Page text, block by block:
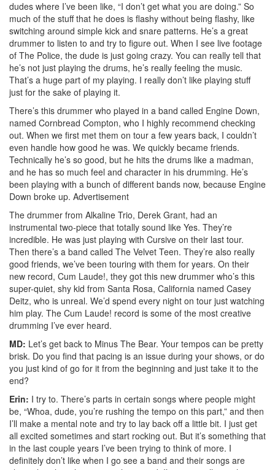
dudes where I’ve been like, “I don’t get what you are doing.” So
much of the stuff that he does is flashy without being flashy, like
switching around simple kick and snare patterns. He’s a great
drummer to listen to and try to figure out. When I see live footage
of The Police, the dude is just going crazy. You can really tell that
he’s not just playing the drums, he’s really feeling the music.
That’s a huge part of my playing. I really don’t like playing stuff
just for the sake of playing it.
There’s this drummer who played in a band called Engine Down,
named Cornbread Compton, who I highly recommend checking
out. When we first met them on tour a few years back, I couldn’t
even handle how good he was. We quickly became friends.
Technically he’s so good, but he hits the drums like a madman,
and he has so much feel and character in his drumming. He’s
been playing with a bunch of different bands now, because Engine
Down broke up. Advertisement
The drummer from Alkaline Trio, Derek Grant, had an
instrumental two-piece that totally sound like Yes. They’re
incredible. He was just playing with Cursive on their last tour.
Then there’s a band called The Velvet Teen. They’re also really
good friends, we’ve been touring with them for years. On their
new record, Cum Laude!, they got this new drummer who’s this
super-quiet, shy kid from Santa Rosa, California named Casey
Deitz, who is unreal. We’d spend every night on tour just watching
him play. The Cum Laude! record is some of the most creative
drumming I’ve ever heard.
MD: Let’s get back to Minus The Bear. Your tempos can be pretty
brisk. Do you find that pacing is an issue during your shows, or do
you just kind of go for it from the beginning and just take it to the
end?
Erin: I try to. There’s parts in certain songs where people might
be, “Whoa, dude, you’re rushing the tempo on this part,” and then
I’ll make a mental note and try to lay back off a little bit. I just get
all excited sometimes and start rocking out. But it’s something that
in the last couple years I’ve been trying to think of more. I
definitely don’t like when I go see a band and their songs are